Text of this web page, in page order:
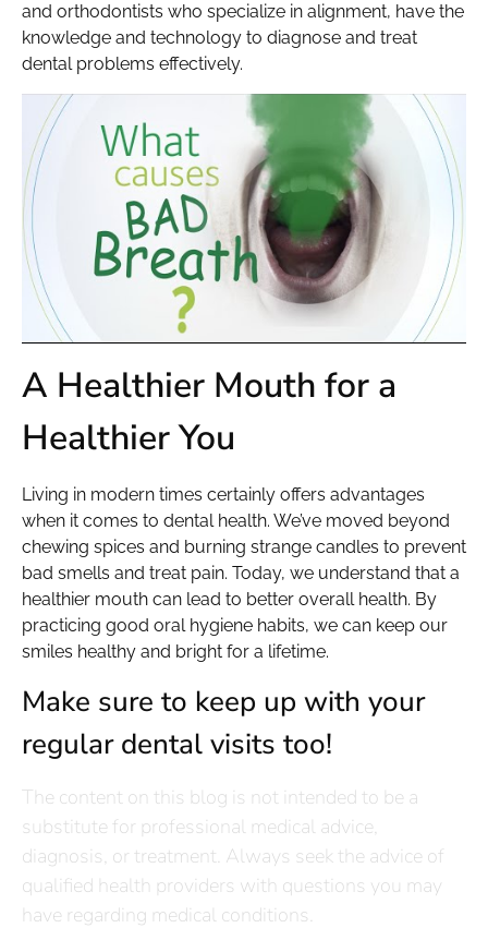
and orthodontists who specialize in alignment, have the
knowledge and technology to diagnose and treat
dental problems effectively.
A Healthier Mouth for a
Healthier You
Living in modern times certainly offers advantages
when it comes to dental health. We’ve moved beyond
chewing spices and burning strange candles to prevent
bad smells and treat pain. Today, we understand that a
healthier mouth can lead to better overall health. By
practicing good oral hygiene habits, we can keep our
smiles healthy and bright for a lifetime.
Make sure to keep up with your
regular dental visits too!
The content on this blog is not intended to be a
substitute for professional medical advice,
diagnosis, or treatment. Always seek the advice of
qualified health providers with questions you may
have regarding medical conditions.